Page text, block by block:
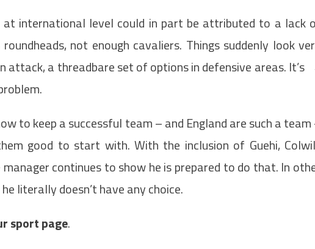
at international level could in part be attributed to a lack
not enough cavaliers. Things suddenly look
attack, a threadbare set of options in defensive areas. It’s
to keep a successful team – and England are such a team
good to start with. With the inclusion of Guehi,
manager continues to show he is prepared to do that. In
literally doesn’t have any choice.
sport page.